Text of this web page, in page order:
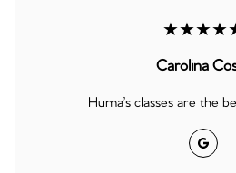
Carolina
Huma’s classes are the
Google